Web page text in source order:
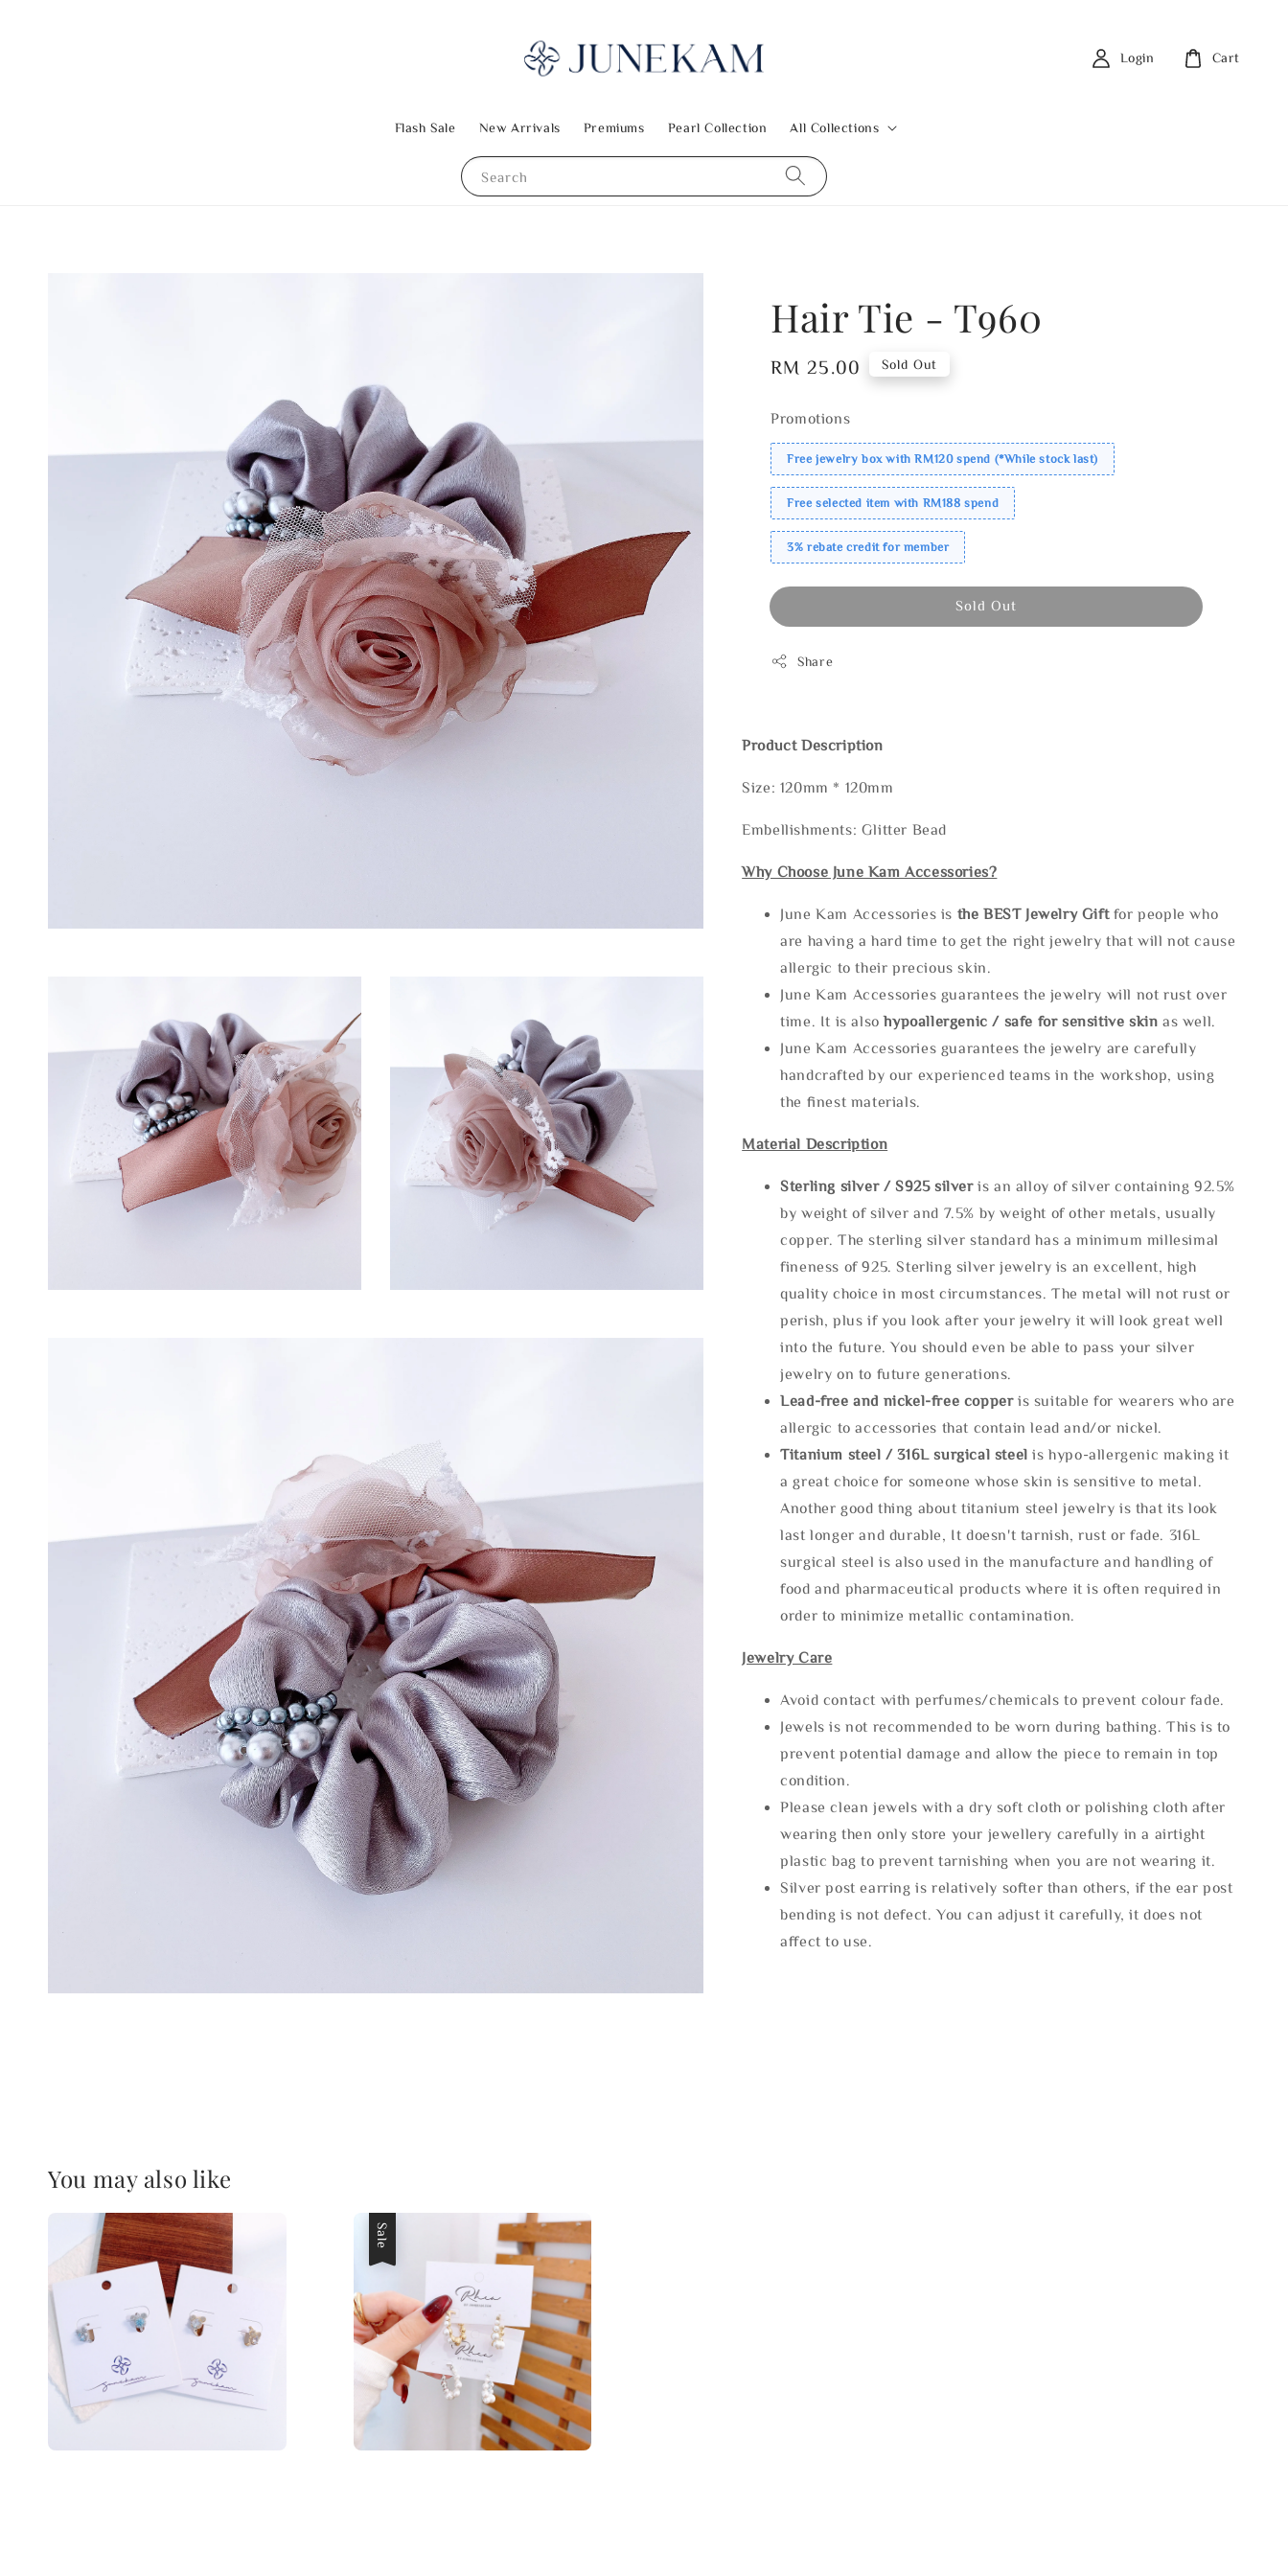
Search
Flash Sale New Arrivals Premiums Pearl Collection All Collections
Login Cart
Hair Tie - T960
Regular
RM 25.00 Sold Out
Promotions
Free jewelry box with RM120 spend (*While stock last)
Free selected item with RM188 spend
3% rebate credit for member
Sold Out
Share
Product Description
Size: 120mm * 120mm
Embellishments: Glitter Bead
Why Choose June Kam Accessories?
June Kam Accessories is the BEST Jewelry Gift for people who
are having a hard time to get the right jewelry that will not cause
allergic to their precious skin.
June Kam Accessories guarantees the jewelry will not rust over
time. It is alsohypoallergenic / safe for sensitive skin as well.
June Kam Accessories guarantees the jewelry are carefully
handcrafted by our experienced teams in the workshop, using
the finest materials.
Material Description
Sterling silver / S925 silveris an alloy of silver containing 92.5%
by weight of silver and 7.5% by weight of other metals, usually
copper. The sterling silver standard has a minimum millesimal
fineness of 925. Sterling silver jewelry is an excellent, high
quality choice in most circumstances. The metal will not rust or
perish, plus if you look after your jewelry it will look great well
into the future. You should even be able to pass your silver
jewelry on to future generations.
Lead-free and nickel-free copper is suitable for wearers who are
allergic to accessories that contain lead and/or nickel.
Titanium steel / 316L surgical steel is hypo-allergenic making it
a great choice for someone whose skin is sensitive to metal.
Another good thing about titanium steel jewelry is that its look
last longer and durable, It doesn't tarnish, rust or fade. 316L
surgical steel is also used in the manufacture and handling of
food and pharmaceutical products where it is often required in
order to minimize metallic contamination.
Jewelry Care
Avoid contact with perfumes/chemicals to prevent colour fade.
Jewels is not recommended to be worn during bathing. This is to
prevent potential damage and allow the piece to remain in top
condition.
Please clean jewels with a dry soft cloth or polishing cloth after
wearing then only store your jewellery carefully in a airtight
plastic bag to prevent tarnishing when you are not wearing it.
Silver post earring is relatively softer than others, if the ear post
bending is not defect. You can adjust it carefully, it does not
affect to use.
You may also like
Sale